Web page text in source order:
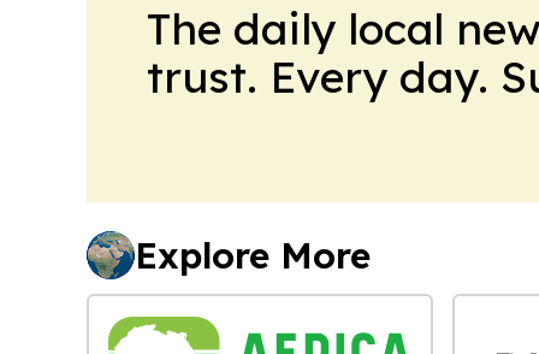
The daily local
trust. Every day.
Explore More